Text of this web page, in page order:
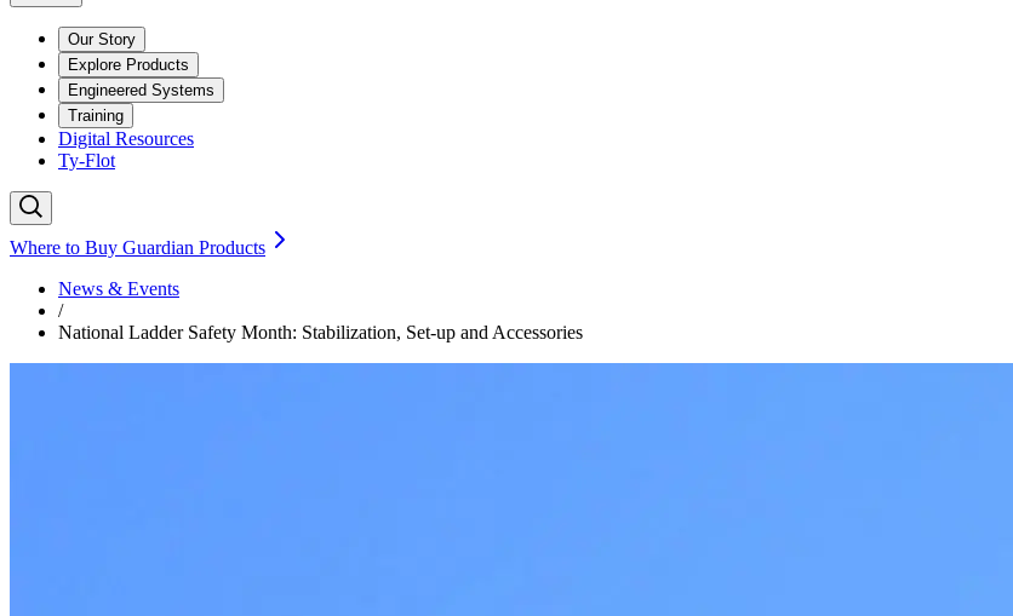
Our Story
Explore Products
Engineered Systems
Training
Digital Resources
Ty-Flot
Where to Buy Guardian Products
News & Events
/
National Ladder Safety Month: Stabilization, Set-up and Accessories